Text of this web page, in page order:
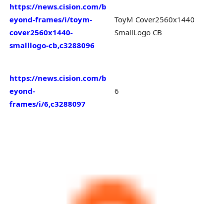
https://news.cision.com/b
eyond-frames/i/toym-
cover2560x1440-
smalllogo-cb,c3288096
ToyM Cover2560x1440
SmallLogo CB
https://news.cision.com/b
eyond-
frames/i/6,c3288097
6